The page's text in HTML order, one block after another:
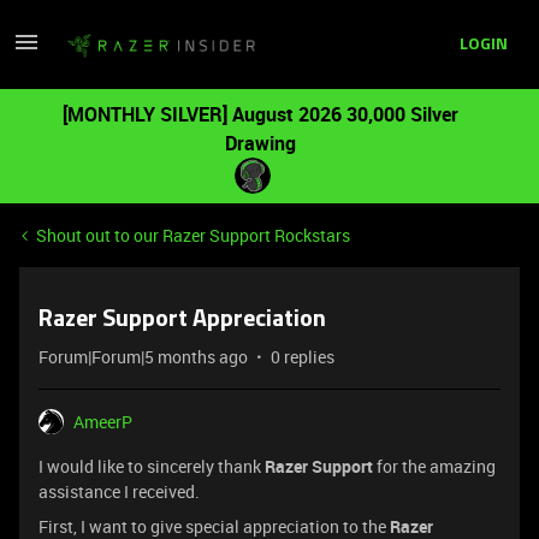
LOGIN
[MONTHLY SILVER] August 2026 30,000 Silver
Drawing
Shout out to our Razer Support Rockstars
Razer Support Appreciation
Forum|Forum|5 months ago 0 replies
AmeerP
I would like to sincerely thank Razer Supportfor the amazing
assistance I received.
First, I want to give special appreciation to the Razer